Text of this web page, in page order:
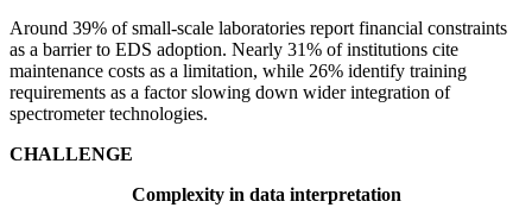
Around 39% of small-scale laboratories report financial constraints
as a barrier to EDS adoption. Nearly 31% of institutions cite
maintenance costs as a limitation, while 26% identify training
requirements as a factor slowing down wider integration of
spectrometer technologies.
CHALLENGE
Complexity in data interpretation